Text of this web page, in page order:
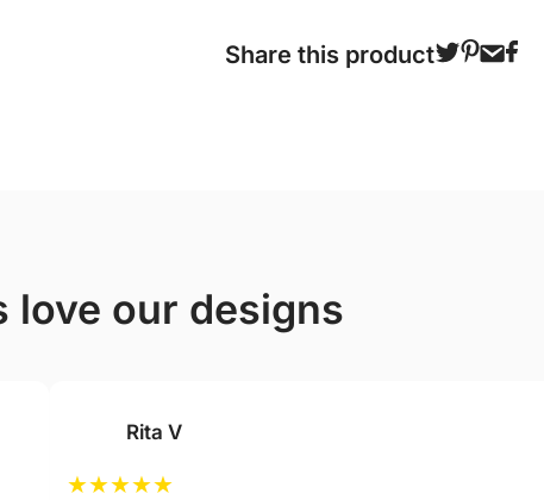
Share this product
love our designs
Rita V
★★★★★